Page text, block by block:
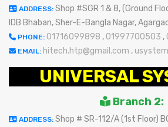
ADDRESS: Shop #SGR 1 & 8, (Ground
IDB Bhaban, Sher-E-Bangla Nagar,
PHONE: 01716099898 , 01997700503 ,
EMAIL: hitech.htp@gmail.com ,
UNIVERSAL
Branch 2:
ADDRESS: Shop # SR-112/A (1st Floor)